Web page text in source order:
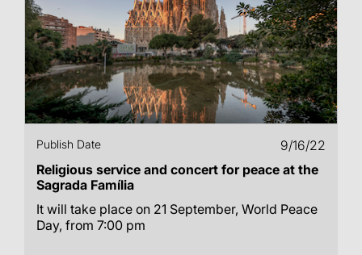
Publish Date
9/16/22
Religious service and concert for peace at the
Sagrada Família
It will take place on 21 September, World Peace
Day, from 7:00 pm